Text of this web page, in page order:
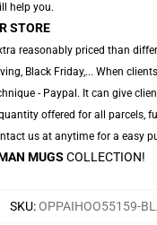
help you.
STORE
reasonably priced than
Black Friday,... When
- Paypal. It can give
offered for all parcels,
us at anytime for a easy
MUGS COLLECTION!
SKU:OPPAIHOO55159-